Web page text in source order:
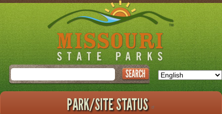
Skip
to
main
Search
PARK/SITE STATUS